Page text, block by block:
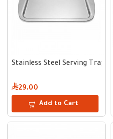
Stainless Steel Serving Tray
29.00
Add to Cart